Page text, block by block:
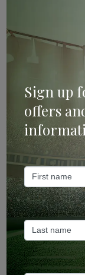
Farm News
Industry News
Recent Posts
ANZ
2026
May 14, 2026
TTR AusNZ:
Sign up
offers